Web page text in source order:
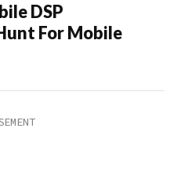
DSP
For Mobile